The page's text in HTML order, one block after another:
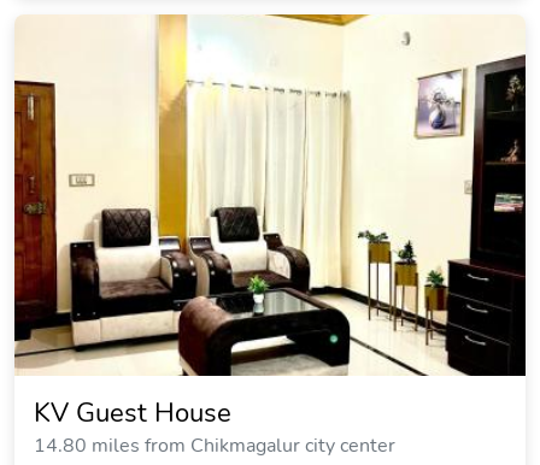
KV Guest House
14.80 miles from Chikmagalur city center